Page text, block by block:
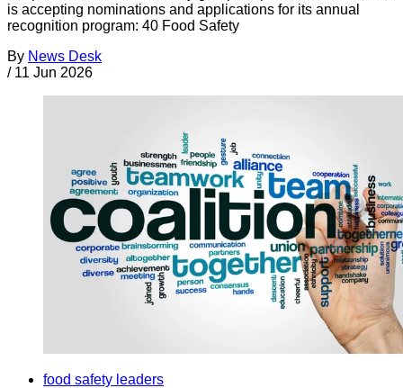
is accepting nominations and applications for its annual
recognition program: 40 Food Safety
By News Desk
/ 11 Jun 2026
food safety leaders